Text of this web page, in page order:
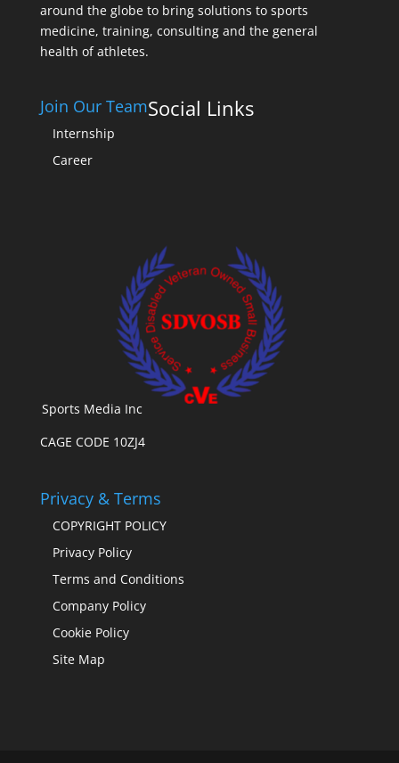
around the globe to bring solutions to sports
medicine, training, consulting and the general
health of athletes.
Join Our Team
Internship
Career
Social Links
Sports Media Inc
CAGE CODE 10ZJ4
Privacy & Terms
COPYRIGHT POLICY
Privacy Policy
Terms and Conditions
Company Policy
Cookie Policy
Site Map